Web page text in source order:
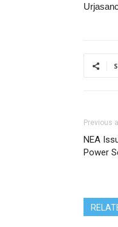
Previous
NEA
Power